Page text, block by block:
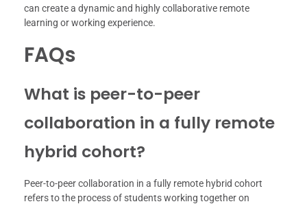
can create a dynamic and highly collaborative remote
learning or working experience.
FAQs
What is peer-to-peer
collaboration in a fully remote
hybrid cohort?
Peer-to-peer collaboration in a fully remote hybrid cohort
refers to the process of students working together on